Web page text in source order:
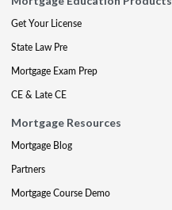
Get Your License
State Law Pre
Mortgage Exam Prep
CE & Late CE
Mortgage Resources
Mortgage Blog
Partners
Mortgage Course Demo